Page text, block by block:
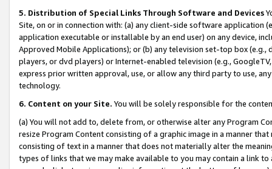
5. Distribution of Special Links Through Software and Devices
Site, on or in connection with: (a) any client-side software application
application executable or installable by an end user) on any device,
Approved Mobile Applications); or (b) any television set-top box
players, or dvd players) or Internet-enabled television (e.g.,
express prior written approval, use, or allow any third party to use,
technology.
6. Content on your Site. You will be solely responsible for the
(a) You will not add to, delete from, or otherwise alter any Program
resize Program Content consisting of a graphic image in a manner
consisting of text in a manner that does not materially alter the
types of links that we may make available to you may contain a link